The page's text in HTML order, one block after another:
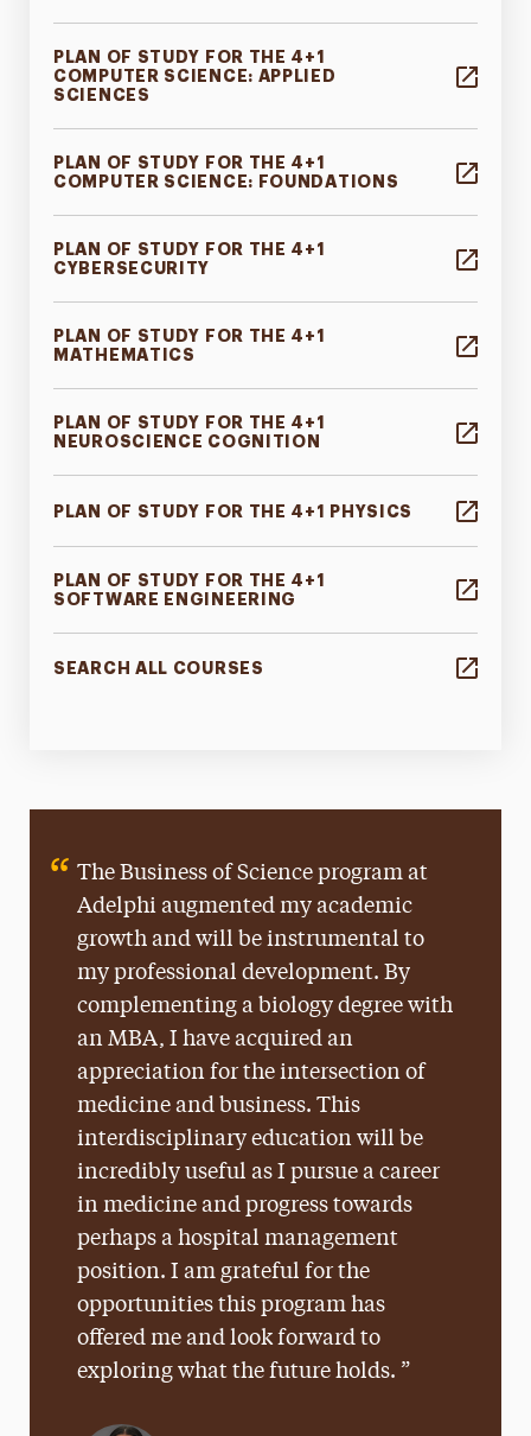
PLAN OF STUDY FOR THE 4+1
COMPUTER SCIENCE: APPLIED
SCIENCES
PLAN OF STUDY FOR THE 4+1
COMPUTER SCIENCE: FOUNDATIONS
PLAN OF STUDY FOR THE 4+1
CYBERSECURITY
PLAN OF STUDY FOR THE 4+1
MATHEMATICS
PLAN OF STUDY FOR THE 4+1
NEUROSCIENCE COGNITION
PLAN OF STUDY FOR THE 4+1 PHYSICS
PLAN OF STUDY FOR THE 4+1
SOFTWARE ENGINEERING
SEARCH ALL COURSES
The Business of Science program at
Adelphi augmented my academic
growth and will be instrumental to
my professional development. By
complementing a biology degree with
an MBA, I have acquired an
appreciation for the intersection of
medicine and business. This
interdisciplinary education will be
incredibly useful as I pursue a career
in medicine and progress towards
perhaps a hospital management
position. I am grateful for the
opportunities this program has
offered me and look forward to
exploring what the future holds.